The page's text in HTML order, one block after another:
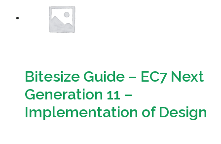
Bitesize Guide – EC7 Next
Generation 11 –
Implementation of Design